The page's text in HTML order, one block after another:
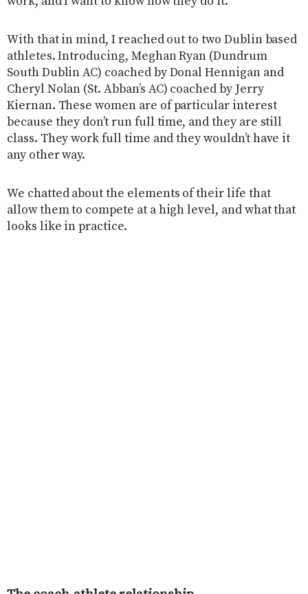
With that in mind, I reached out to two Dublin based
athletes. Introducing, Meghan Ryan (Dundrum
South Dublin AC) coached by Donal Hennigan and
Cheryl Nolan (St. Abban’s AC) coached by Jerry
Kiernan. These women are of particular interest
because they don’t run full time, and they are still
class. They work full time and they wouldn’t have it
any other way.
We chatted about the elements of their life that
allow them to compete at a high level, and what that
looks like in practice.